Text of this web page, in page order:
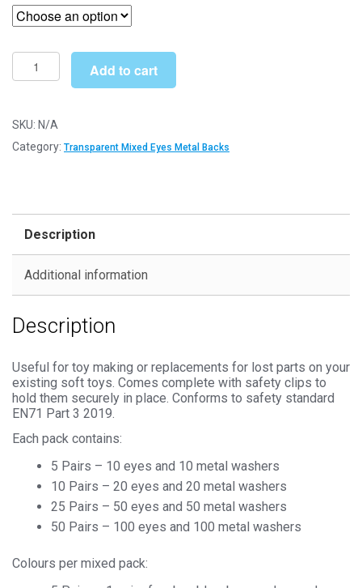
£44.99
24mm
Transparent
Crystal
Eyes
Metal
quantity
Add to cart
SKU: N/A
Category: Transparent Mixed Eyes Metal Backs
Description
Additional information
Description
Useful for toy making or replacements for lost parts on your
existing soft toys. Comes complete with safety clips to
hold them securely in place. Conforms to safety standard
EN71 Part 3 2019.
Each pack contains:
5 Pairs – 10 eyes and 10 metal washers
10 Pairs – 20 eyes and 20 metal washers
25 Pairs – 50 eyes and 50 metal washers
50 Pairs – 100 eyes and 100 metal washers
Colours per mixed pack: